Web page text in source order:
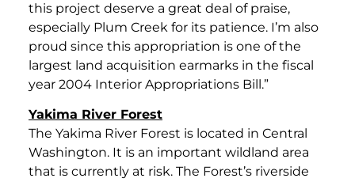
this project deserve a great deal of praise,
especially Plum Creek for its patience. I’m also
proud since this appropriation is one of the
largest land acquisition earmarks in the fiscal
year 2004 Interior Appropriations Bill.”
Yakima River Forest
The Yakima River Forest is located in Central
Washington. It is an important wildland area
that is currently at risk. The Forest’s riverside